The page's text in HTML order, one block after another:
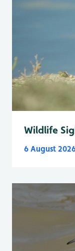
Wildlife
6 August